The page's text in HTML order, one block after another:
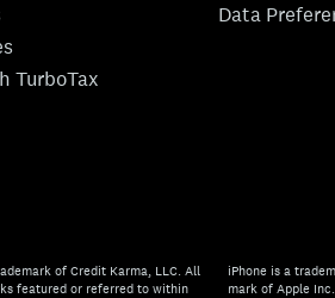
TurboTax
Data
of Credit Karma, LLC. All
featured or referred to within
iPhone is a
mark of Apple Inc.